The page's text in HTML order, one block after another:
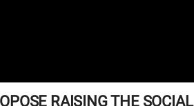
RAISING THE SOCIAL